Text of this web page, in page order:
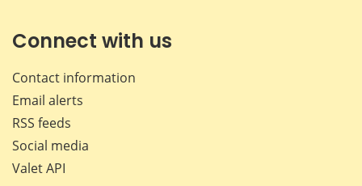
Connect with us
Contact information
Email alerts
RSS feeds
Social media
Valet API